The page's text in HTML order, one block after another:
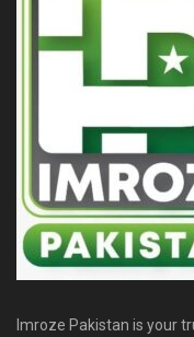
Imroze Pakistan is your